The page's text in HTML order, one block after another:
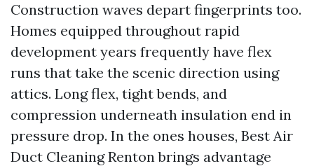
Construction waves depart fingerprints too.
Homes equipped throughout rapid
development years frequently have flex
runs that take the scenic direction using
attics. Long flex, tight bends, and
compression underneath insulation end in
pressure drop. In the ones houses, Best Air
Duct Cleaning Renton brings advantage